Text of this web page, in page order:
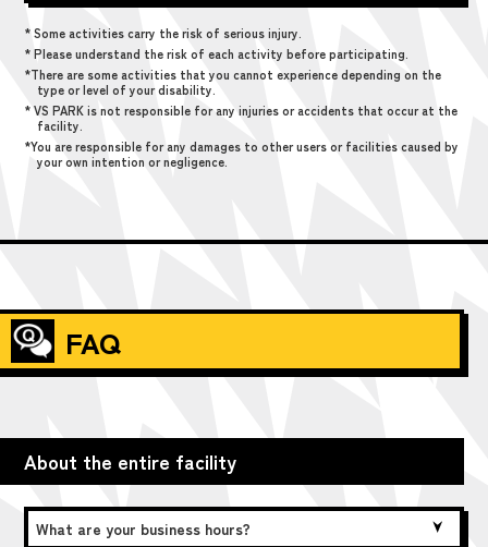
* Some activities carry the risk of serious injury.
* Please understand the risk of each activity before participating.
*There are some activities that you cannot experience depending on the
type or level of your disability.
* VS PARK is not responsible for any injuries or accidents that occur at the
facility.
*You are responsible for any damages to other users or facilities caused by
your own intention or negligence.
FAQ
About the entire facility
What are your business hours?